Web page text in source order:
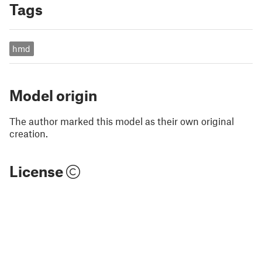
Tags
hmd
Model origin
The author marked this model as their own original
creation.
License